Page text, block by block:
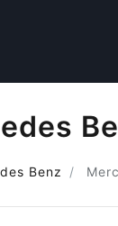
Benz